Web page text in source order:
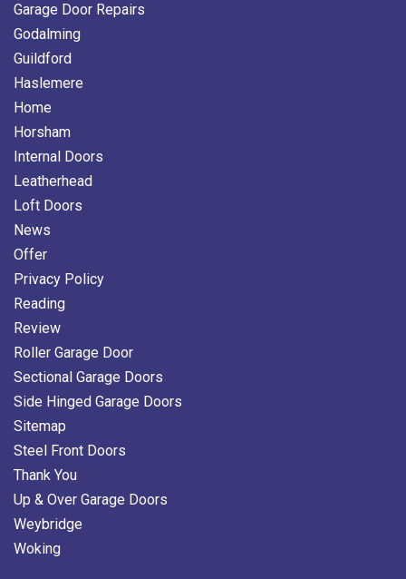
Garage Door Repairs
Godalming
Guildford
Haslemere
Home
Horsham
Internal Doors
Leatherhead
Loft Doors
News
Offer
Privacy Policy
Reading
Review
Roller Garage Door
Sectional Garage Doors
Side Hinged Garage Doors
Sitemap
Steel Front Doors
Thank You
Up & Over Garage Doors
Weybridge
Woking